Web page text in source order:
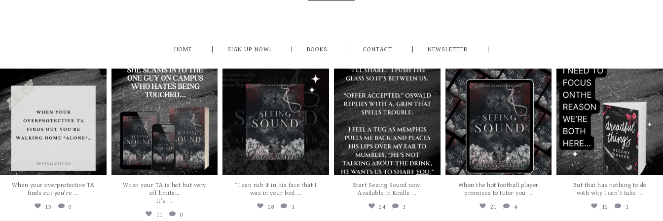
HOME SIGN UP NOW! BOOKS CONTACT NEWSLETTER
albanywalker
Aug 5
When your overprotective TA
finds out you’re ...
13 0
albanywalker
Aug 3
When your TA is hot but very
off limits…
It’s ...
11 0
Jul 31
“I can rub it in his face that I
was in your bed ...
28 1
albanywalker
Jul 29
Start Seeing Sound now!
Available in Kindle ...
24 1
albanywalker
Jul 27
When the hot football player
promises to tutor you ...
21 4
albanywalker
Jul 24
But that has nothing to do
with why I can`t take ...
12 1